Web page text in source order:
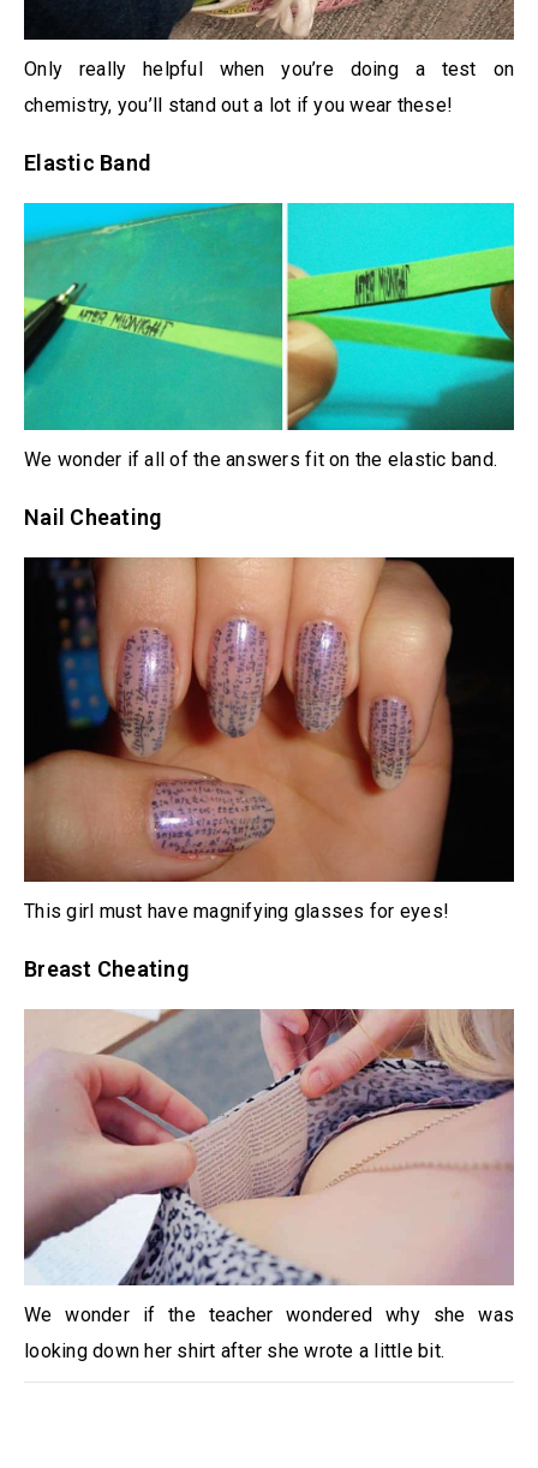
Only really helpful when you’re doing a test on
chemistry, you’ll stand out a lot if you wear these!
Elastic Band
We wonder if all of the answers fit on the elastic band.
Nail Cheating
This girl must have magnifying glasses for eyes!
Breast Cheating
We wonder if the teacher wondered why she was
looking down her shirt after she wrote a little bit.